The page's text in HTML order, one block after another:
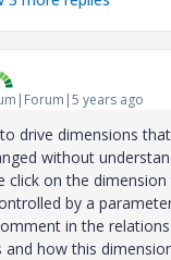
years ago
drive dimensions
without
click on the
by a
in the
how this